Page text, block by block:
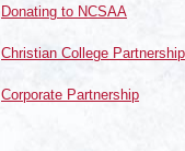
Donating to NCSAA
Christian College Partnership
Corporate Partnership